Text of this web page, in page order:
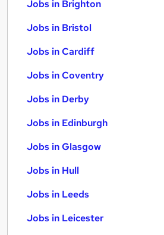
Jobs in Brighton
Jobs in Bristol
Jobs in Cardiff
Jobs in Coventry
Jobs in Derby
Jobs in Edinburgh
Jobs in Glasgow
Jobs in Hull
Jobs in Leeds
Jobs in Leicester